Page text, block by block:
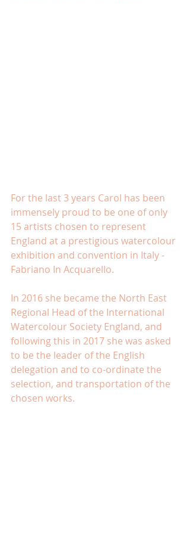
For the last 3 years Carol has been
immensely proud to be one of only
15 artists chosen to represent
England at a prestigious watercolour
exhibition and convention in Italy -
Fabriano In Acquarello.
In 2016 she became the North East
Regional Head of the International
Watercolour Society England, and
following this in 2017 she was asked
to be the leader of the English
delegation and to co-ordinate the
selection, and transportation of the
chosen works.